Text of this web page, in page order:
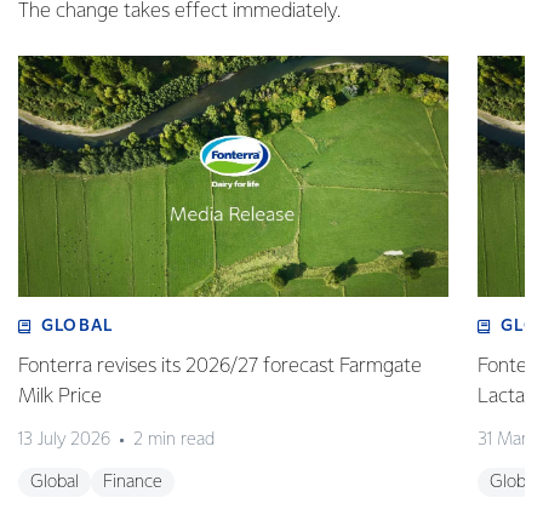
The change takes effect immediately.
GLOBAL
Fonterra revises its 2026/27 forecast Farmgate
Milk Price
13 July 2026 2 min read
Global Finance
Lactalis
31
Global